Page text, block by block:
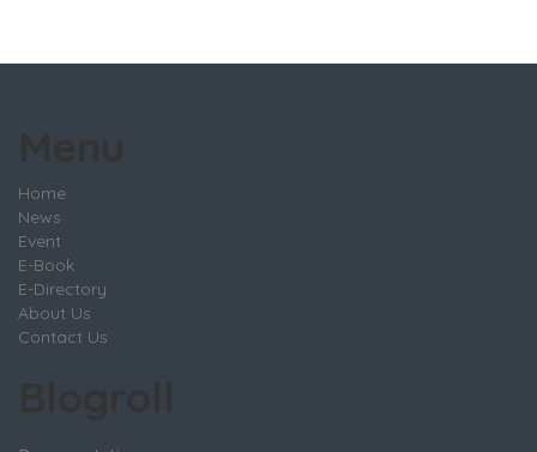
Home
News
Event
E-Book
E-Directory
About Us
Contact Us